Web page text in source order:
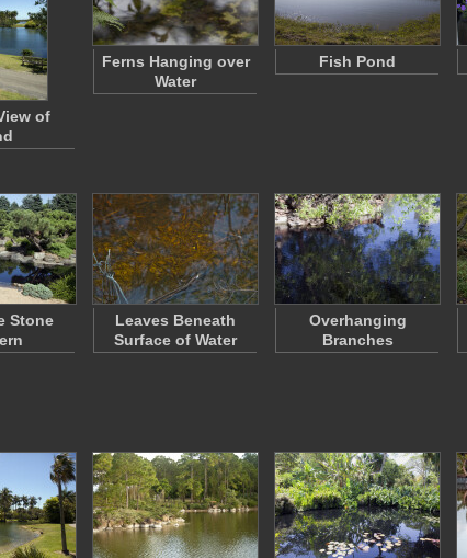
of
Ferns Hanging over
Water
Fish Pond
Stone
Leaves Beneath
Surface of Water
Overhanging
Branches